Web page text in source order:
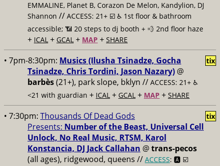
EMMALINE, Planet B, Corazon De Melon, Kandylion, DJ
Shannon // ACCESS: 21+ ☑️ ♿️ 1st floor & bathroom
accessible; 📶 20 steps to dj booth + 💨 2nd floor haze
+ ICAL + GCAL + MAP + SHARE
• 7pm-8:30pm: Musics (Ilusha Tsinadze, Gocha
Tsinadze, Chris Tordini, Jason Nazary) @
barbès(21+), park slope, bklyn // ACCESS: 21+ ♿️
<21 with guardian + ICAL + GCAL + MAP + SHARE
tix
• 7:30pm: Thousands Of Dead Gods
Presents: Number of the Beast, Universal Cell
Unlock, No Real Music, RTSM, Karol
Konstancia, DJ Jack Callahan @trans-pecos
(all ages), ridgewood, queens // ACCESS: 🅰️ ☑️
tix